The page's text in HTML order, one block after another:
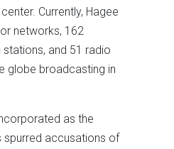
Currently, Hagee
networks, 162
and 51 radio
globe broadcasting in
as the
spurred accusations of